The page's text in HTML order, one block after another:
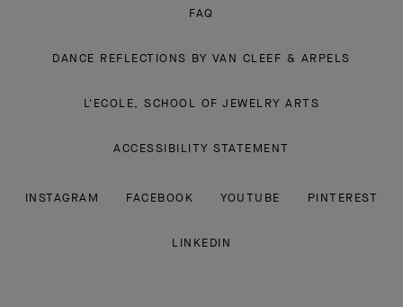
FAQ
DANCE REFLECTIONS BY VAN CLEEF & ARPELS
L'ECOLE, SCHOOL OF JEWELRY ARTS
ACCESSIBILITY STATEMENT
INSTAGRAM FACEBOOK YOUTUBE PINTEREST
LINKEDIN